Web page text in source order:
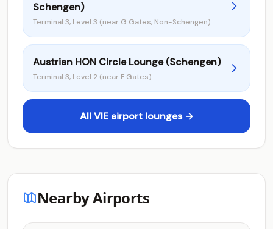
Schengen)
Terminal 3, Level 3 (near G Gates, Non-Schengen)
Austrian HON Circle Lounge (Schengen)
Terminal 3, Level 2 (near F Gates)
All VIE airport lounges →
Nearby Airports